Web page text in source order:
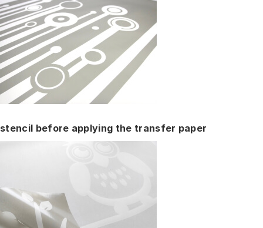
stencil before applying the transfer paper